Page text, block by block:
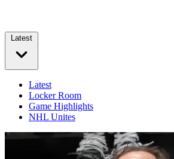
Latest
Latest
Locker Room
Game Highlights
NHL Unites